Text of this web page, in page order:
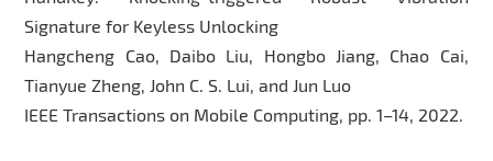
Signature for Keyless Unlocking
Hangcheng Cao, Daibo Liu, Hongbo Jiang, Chao Cai,
Tianyue Zheng, John C. S. Lui, and Jun Luo
IEEE Transactions on Mobile Computing, pp. 1–14, 2022.